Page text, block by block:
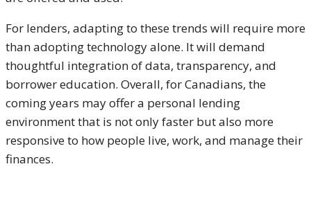
For lenders, adapting to these trends will require more
than adopting technology alone. It will demand
thoughtful integration of data, transparency, and
borrower education. Overall, for Canadians, the
coming years may offer a personal lending
environment that is not only faster but also more
responsive to how people live, work, and manage their
finances.